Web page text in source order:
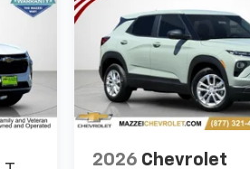
2026 Chevrolet